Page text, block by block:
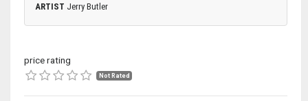
ARTIST Jerry Butler
price rating
Not Rated